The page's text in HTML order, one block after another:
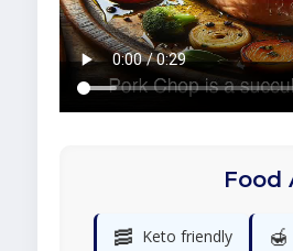
🥓 Keto friendly 🍯